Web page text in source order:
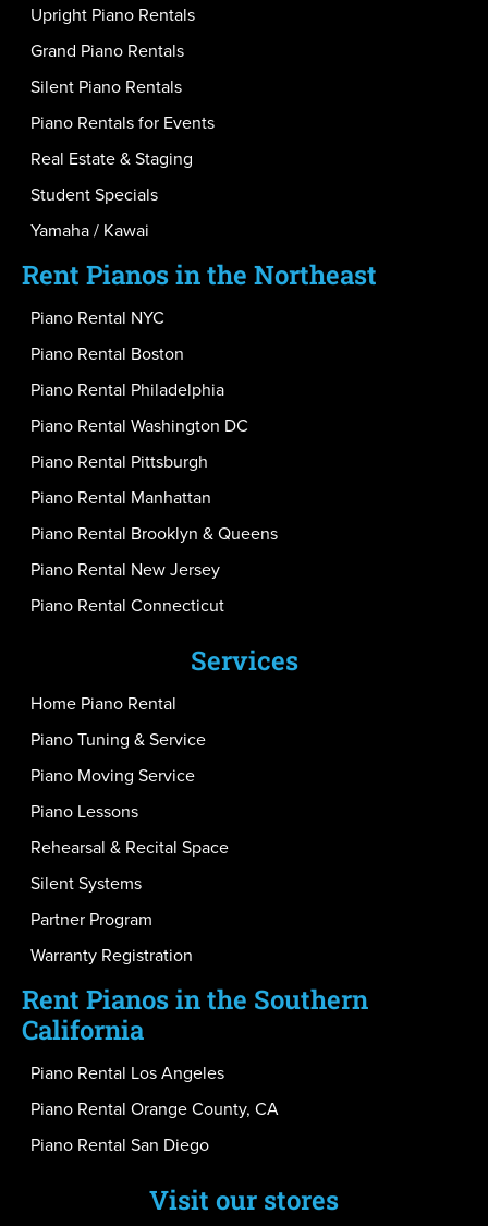
Upright Piano Rentals
Grand Piano Rentals
Silent Piano Rentals
Piano Rentals for Events
Real Estate & Staging
Student Specials
Yamaha / Kawai
Rent Pianos in the Northeast
Piano Rental NYC
Piano Rental Boston
Piano Rental Philadelphia
Piano Rental Washington DC
Piano Rental Pittsburgh
Piano Rental Manhattan
Piano Rental Brooklyn & Queens
Piano Rental New Jersey
Piano Rental Connecticut
Services
Home Piano Rental
Piano Tuning & Service
Piano Moving Service
Piano Lessons
Rehearsal & Recital Space
Silent Systems
Partner Program
Warranty Registration
Rent Pianos in the Southern
California
Piano Rental Los Angeles
Piano Rental Orange County, CA
Piano Rental San Diego
Visit our stores